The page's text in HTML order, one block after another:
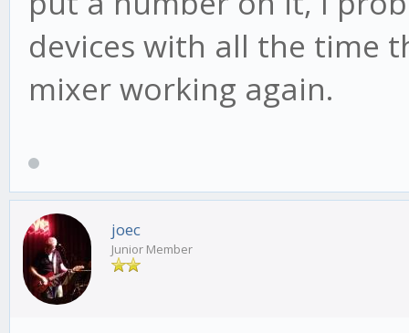
devices with all the time
mixer working again.
joec
Junior Member